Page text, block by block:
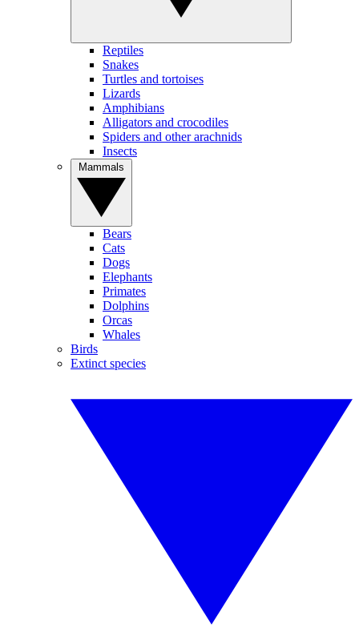
Reptiles
Snakes
Turtles and tortoises
Lizards
Amphibians
Alligators and crocodiles
Spiders and other arachnids
Insects
Bears
Cats
Dogs
Elephants
Primates
Dolphins
Orcas
Whales
Birds
Extinct species